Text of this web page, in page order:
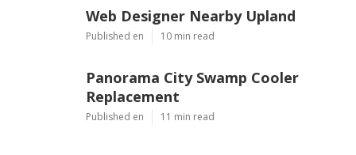
Web Designer Nearby Upland
Published en 10 min read
Panorama City Swamp Cooler
Replacement
Published en 11 min read